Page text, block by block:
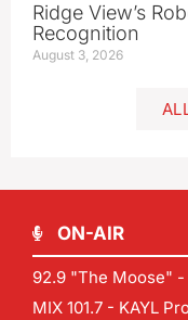
Ridge View’s
Recognition
August 3, 2026
ON-AIR
92.9 "The Moose" -
MIX 101.7 - KAYL